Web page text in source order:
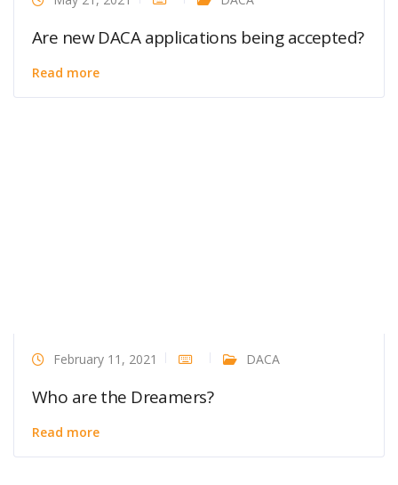
Are new DACA applications being accepted?
Read more
February 11, 2021 DACA
Who are the Dreamers?
Read more